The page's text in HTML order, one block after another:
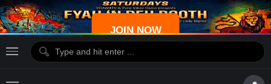
JOIN NOW